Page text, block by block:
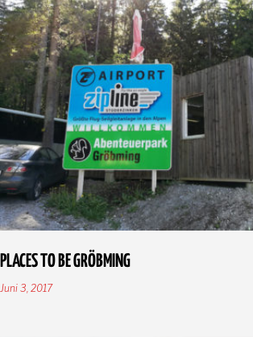
PLACES TO BE GRÖBMING
Juni 3, 2017